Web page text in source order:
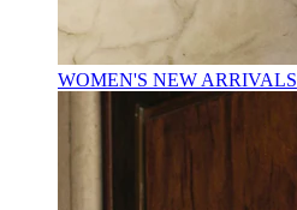
WOMEN'S NEW ARRIVALS